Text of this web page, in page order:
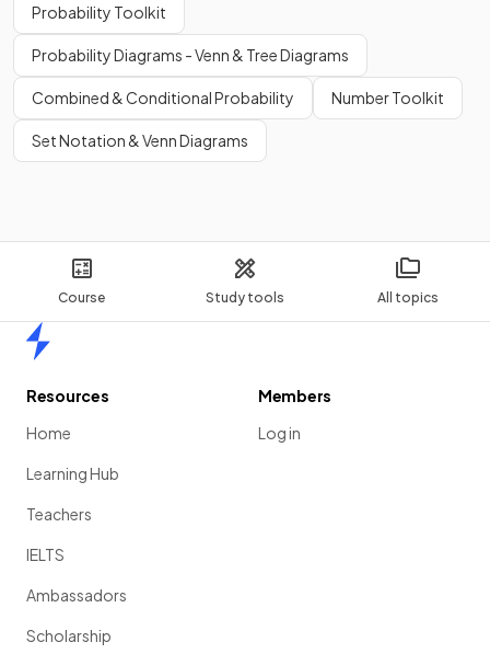
Course Study tools All topics
Probability Toolkit
Probability Diagrams - Venn & Tree Diagrams
Combined & Conditional Probability Number Toolkit
Set Notation & Venn Diagrams
Resources
Home
Learning Hub
Teachers
IELTS
Ambassadors
Scholarship
Members
Log in